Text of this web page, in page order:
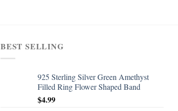
BEST SELLING
925 Sterling Silver Green Amethyst
Filled Ring Flower Shaped Band
$4.99